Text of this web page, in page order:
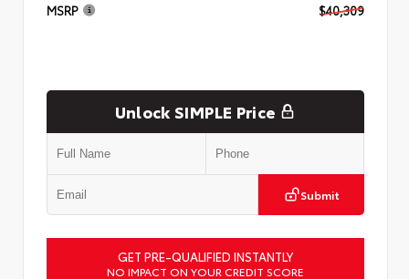
MSRP $40,309
Unlock SIMPLE Price
Submit
GET PRE-QUALIFIED INSTANTLY
NO IMPACT ON YOUR CREDIT SCORE